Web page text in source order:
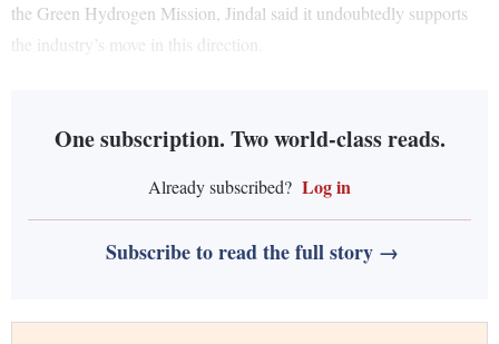
the Green Hydrogen Mission, Jindal said it undoubtedly supports
the industry’s move in this direction.
One subscription. Two world-class reads.
Already subscribed? Log in
Subscribe to read the full story →